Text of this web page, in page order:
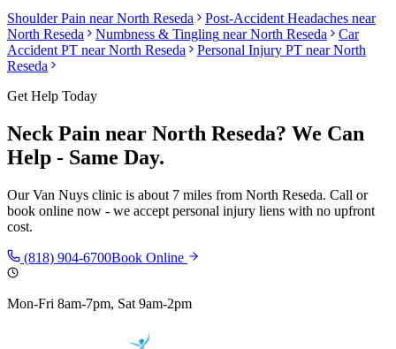
Shoulder Pain nearNorth Reseda Post-Accident Headaches near
North Reseda
Numbness & Tingling nearNorth Reseda
Car
Accident PT nearNorth Reseda Personal Injury PT nearNorth
Reseda
Get Help Today
Neck Pain near North Reseda? We Can
Help - Same Day.
OurVan Nuys clinic is about 7 miles from North Reseda. Call or
book online now - we accept personal injury liens with no upfront
cost.
(818) 904-6700Book Online
Mon-Fri 8am-7pm, Sat 9am-2pm